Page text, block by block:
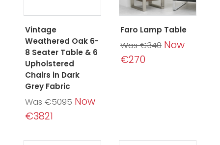
Vintage
Weathered Oak 6-
8 Seater Table & 6
Upholstered
Chairs in Dark
Grey Fabric
Was €5095 Now
€3821
Faro Lamp Table
Was €340 Now
€270